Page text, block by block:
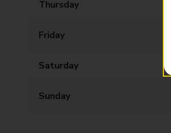
Thursday
Friday
Saturday
Sunday